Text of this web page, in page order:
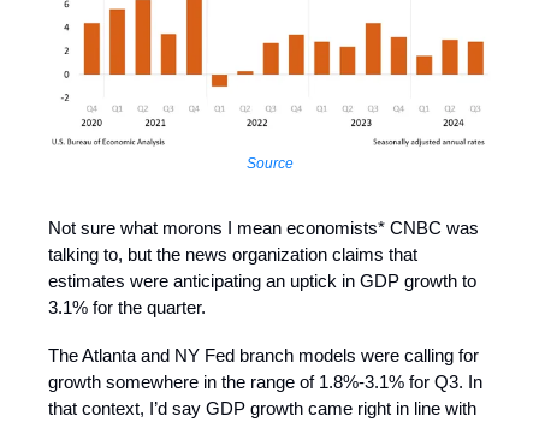
Source
Not sure what morons I mean economists* CNBC was
talking to, but the news organization claims that
estimates were anticipating an uptick in GDP growth to
3.1% for the quarter.
The Atlanta and NY Fed branch models were calling for
growth somewhere in the range of 1.8%-3.1% for Q3. In
that context, I’d say GDP growth came right in line with